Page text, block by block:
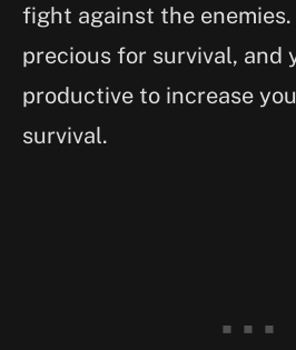
fight against the
precious for survival, and
productive to increase
survival.